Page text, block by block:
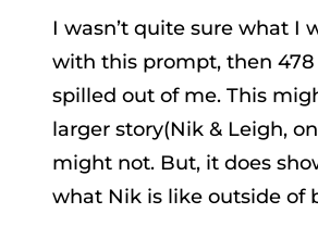
I wasn’t quite sure what I
with this prompt, then
spilled out of me. This
larger story(Nik & Leigh,
might not. But, it does
what Nik is like outside of